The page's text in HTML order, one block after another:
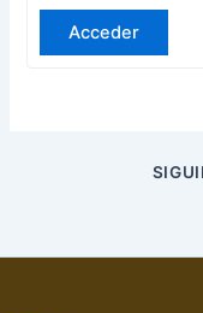
Acceder